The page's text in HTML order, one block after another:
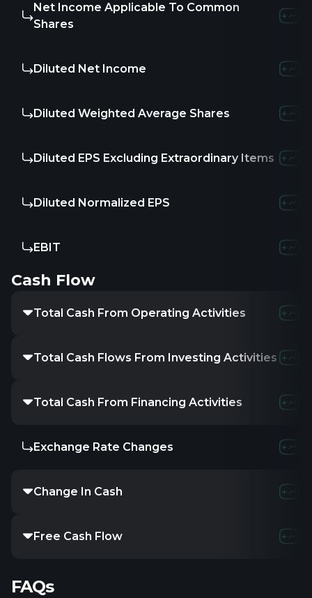
Net Income Applicable To Common
Shares
Diluted Net Income
Diluted Weighted Average Shares
Diluted EPS Excluding Extraordinary Items
Diluted Normalized EPS
EBIT
Cash Flow
Total Cash From Operating Activities
Total Cash Flows From Investing Activities
Total Cash From Financing Activities
Exchange Rate Changes
Change In Cash
Free Cash Flow
FAQs